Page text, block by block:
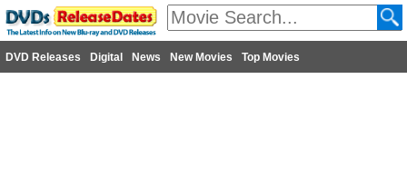
DVD Releases Digital News New Movies Top Movies